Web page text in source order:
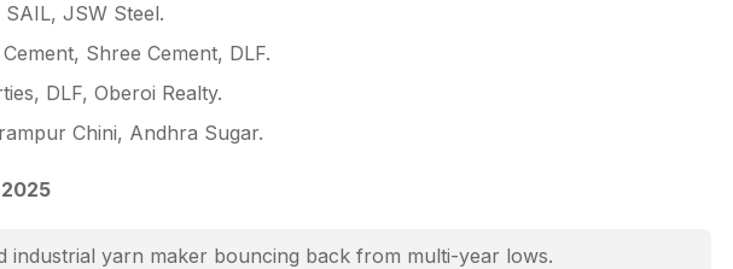
SAIL, JSW Steel.
Shree Cement, DLF.
DLF, Oberoi Realty.
Chini, Andhra Sugar.
industrial yarn maker bouncing back from multi-year lows.